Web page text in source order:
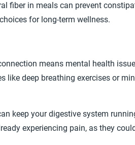
fiber in meals can prevent
for long-term wellness.
means mental health
deep breathing exercises or
keep your digestive system
experiencing pain, as they